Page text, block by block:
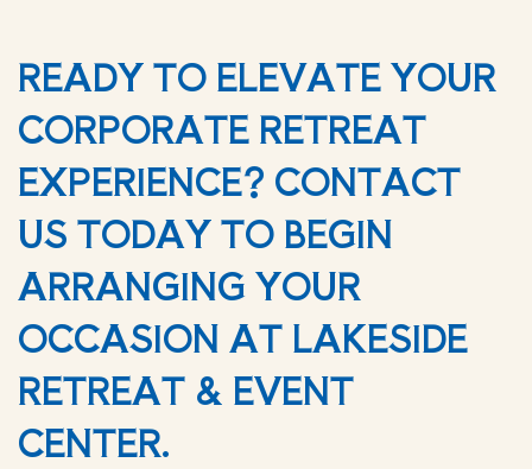
READY TO ELEVATE YOUR
CORPORATE RETREAT
EXPERIENCE? CONTACT
US TODAY TO BEGIN
ARRANGING YOUR
OCCASION AT LAKESIDE
RETREAT & EVENT
CENTER.